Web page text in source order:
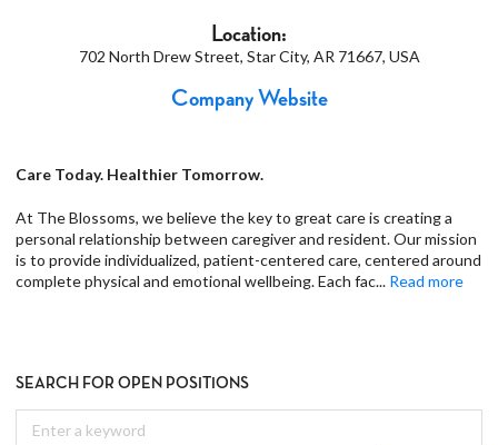
Location:
702 North Drew Street, Star City, AR 71667, USA
Company Website
Care Today. Healthier Tomorrow.
At The Blossoms, we believe the key to great care is creating a
personal relationship between caregiver and resident. Our mission
is to provide individualized, patient-centered care, centered around
complete physical and emotional wellbeing. Each fac... Read more
SEARCH FOR OPEN POSITIONS